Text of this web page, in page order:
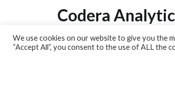
Codera
Analytics Lab
We use cookies on our website to give you the
“Accept All”, you consent to the use of ALL the